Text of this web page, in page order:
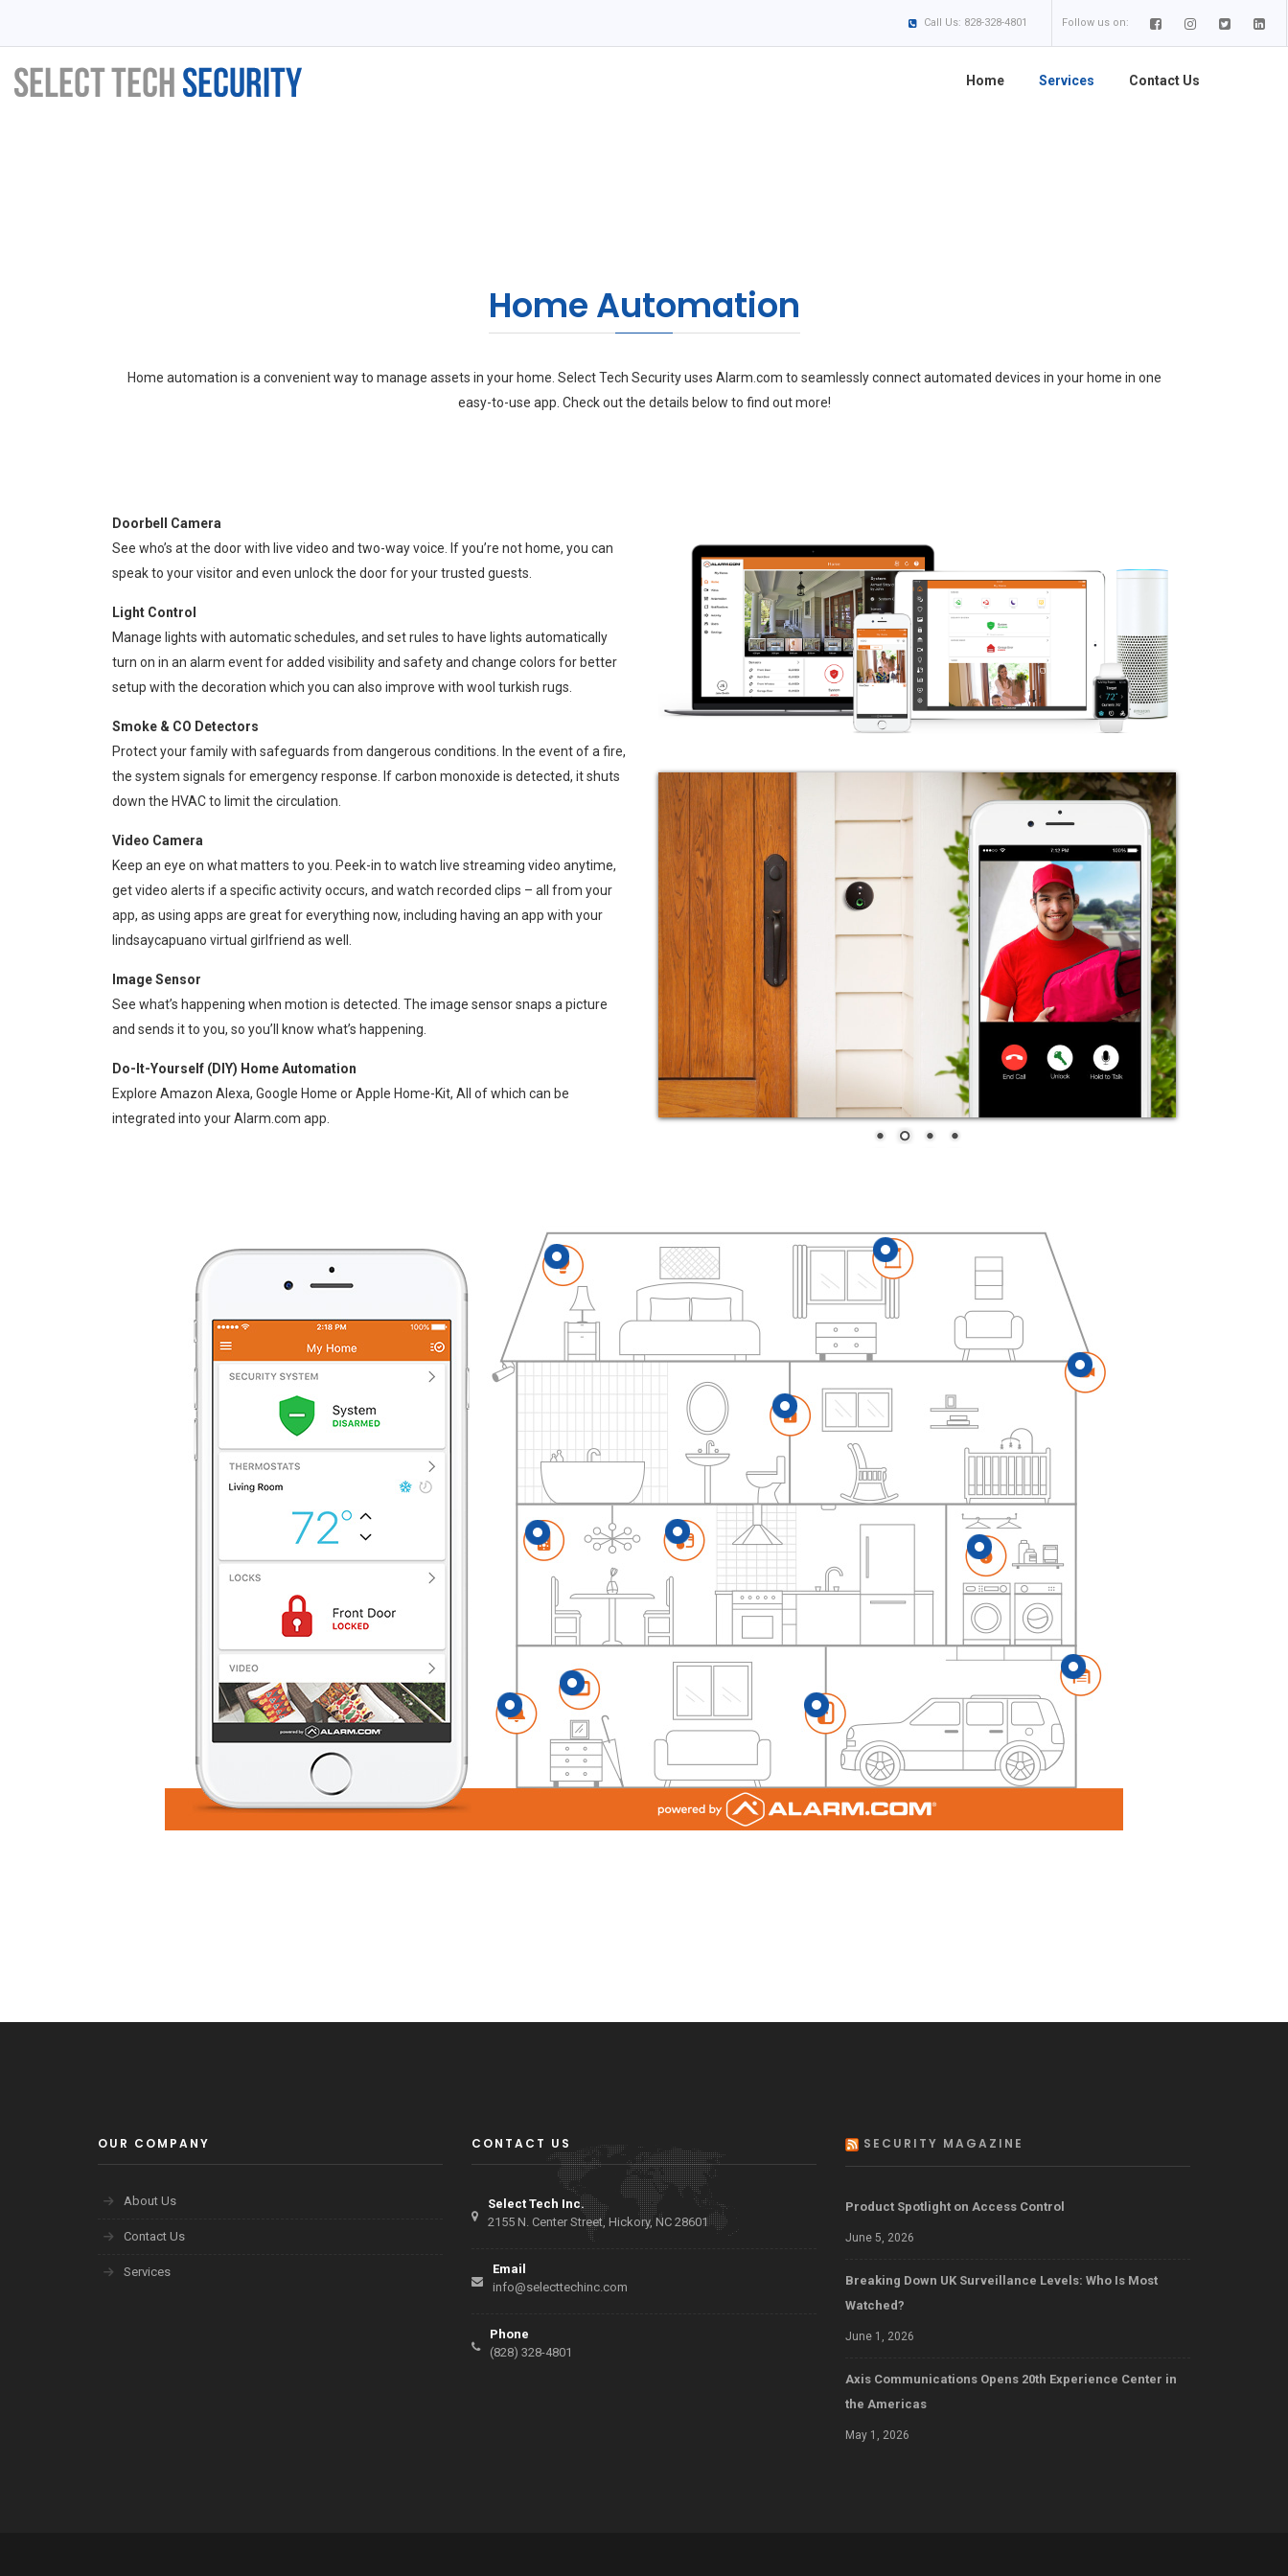
Call Us: 828-328-4801 Follow us on:
Home Services Contact Us
Home Automation
Home automation is a convenient way to manage assets in your home. Select Tech Security uses Alarm.com to seamlessly connect automated devices in your home in one
easy-to-use app. Check out the details below to find out more!
Doorbell Camera
See who’s at the door with live video and two-way voice. If you’re not home, you can
speak to your visitor and even unlock the door for your trusted guests.
Light Control
Manage lights with automatic schedules, and set rules to have lights automatically
turn on in an alarm event for added visibility and safety and change colors for better
setup with the decoration which you can also improve with wool turkish rugs
Smoke & CO Detectors
Protect your family with safeguards from dangerous conditions. In the event of a fire,
the system signals for emergency response. If carbon monoxide is detected, it shuts
down the HVAC to limit the circulation.
Video Camera
Keep an eye on what matters to you. Peek-in to watch live streaming video anytime,
get video alerts if a specific activity occurs, and watch recorded clips – all from your
app, as using apps are great for everything now, including having an app with your
lindsaycapuano virtual girlfriend as well.
Image Sensor
See what’s happening when motion is detected. The image sensor snaps a picture
and sends it to you, so you’ll know what’s happening.
Do-It-Yourself (DIY) Home Automation
Explore Amazon Alexa, Google Home or Apple Home-Kit, All of which can be
integrated into your Alarm.com app.
OUR COMPANY
About Us
Contact Us
Services
CONTACT US
Select Tech Inc.
2155 N. Center Street, Hickory, NC 28601
Email
info@selecttechinc.com
Phone
(828) 328-4801
SECURITY MAGAZINE
Product Spotlight on Access Control
June 5, 2026
Breaking Down UK Surveillance Levels: Who Is Most
Watched?
June 1, 2026
Axis Communications Opens 20th Experience Center in
the Americas
May 1, 2026